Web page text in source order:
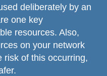
deliberately by an
one key
resources. Also,
on your network
risk of this occurring,